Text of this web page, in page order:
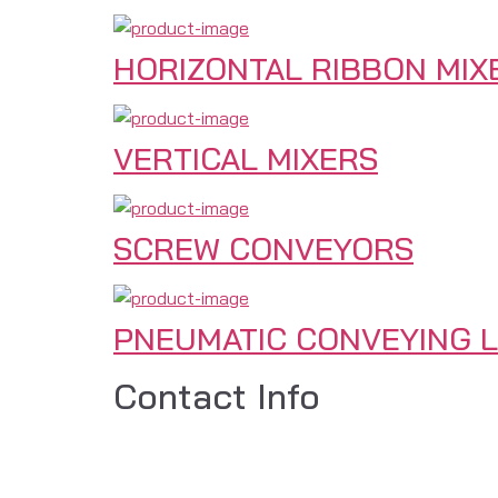
HORIZONTAL RIBBON
VERTICAL MIXERS
SCREW CONVEYORS
PNEUMATIC CONVEYING
Contact Info